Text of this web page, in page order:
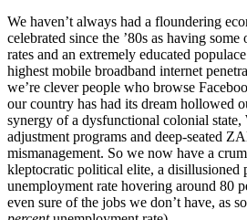
We haven’t always had a floundering
celebrated since the ’80s as having
rates and an extremely educated
highest mobile broadband internet
we’re clever people who browse
our country has had its dream hollowed
synergy of a dysfunctional colonial state,
adjustment programs and deep-seated
mismanagement. So we now have a
kleptocratic political elite, a disillusioned
unemployment rate hovering around 80
even sure of the jobs we don’t have, as